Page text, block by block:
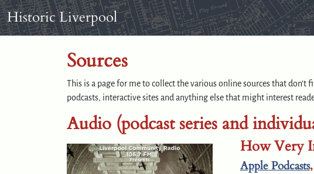
Skip to content
Skip to footer
Historic Liverpool
Sources
This is a page for me to collect the various online sources that
podcasts, interactive sites and anything else that might interest
Audio (podcast series and
How Very
Apple Podcasts,